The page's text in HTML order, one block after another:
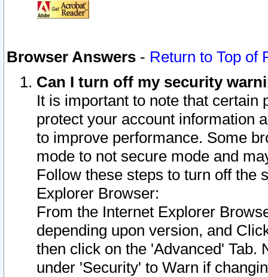
Browser Answers - Return to Top of
Can I turn off my security
It is important to note that
protect your account information
to improve performance. Some
mode to not secure mode and
Follow these steps to turn off the
Explorer Browser:
From the Internet Explorer
depending upon version, and
then click on the 'Advanced' Tab.
under 'Security' to Warn if